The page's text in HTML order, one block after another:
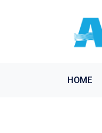
HOME